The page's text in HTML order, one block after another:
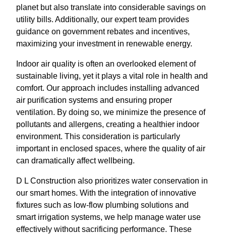
planet but also translate into considerable savings on
utility bills. Additionally, our expert team provides
guidance on government rebates and incentives,
maximizing your investment in renewable energy.
Indoor air quality is often an overlooked element of
sustainable living, yet it plays a vital role in health and
comfort. Our approach includes installing advanced
air purification systems and ensuring proper
ventilation. By doing so, we minimize the presence of
pollutants and allergens, creating a healthier indoor
environment. This consideration is particularly
important in enclosed spaces, where the quality of air
can dramatically affect wellbeing.
D L Construction also prioritizes water conservation in
our smart homes. With the integration of innovative
fixtures such as low-flow plumbing solutions and
smart irrigation systems, we help manage water use
effectively without sacrificing performance. These